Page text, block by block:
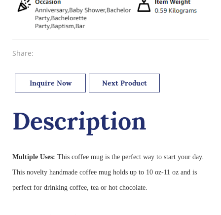
Share:
Inquire Now Next Product
Description
Multiple Uses: This coffee mug is the perfect way to start your day.
This novelty handmade coffee mug holds up to 10 oz-11 oz and is
perfect for drinking coffee, tea or hot chocolate.